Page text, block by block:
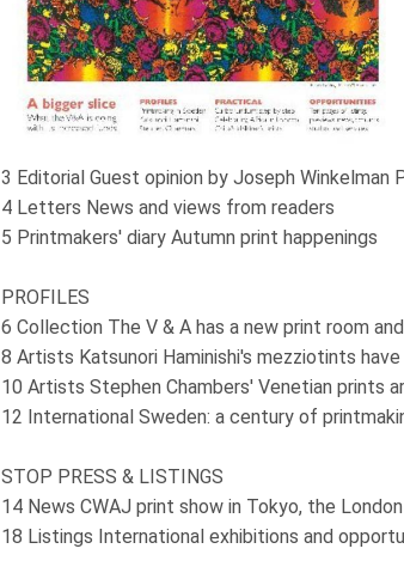
3 Editorial Guest opinion by Joseph Winkelman
4 Letters News and views from readers
5 Printmakers' diary Autumn print happenings
PROFILES
6 Collection The V & A has a new print room
8 Artists Katsunori Haminishi's mezziotints
10 Artists Stephen Chambers' Venetian prints
12 International Sweden: a century of
STOP PRESS & LISTINGS
14 News CWAJ print show in Tokyo, the
18 Listings International exhibitions and